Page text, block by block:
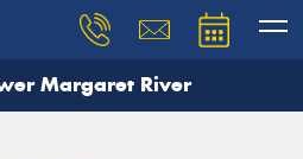
Margaret River
need, and our team will